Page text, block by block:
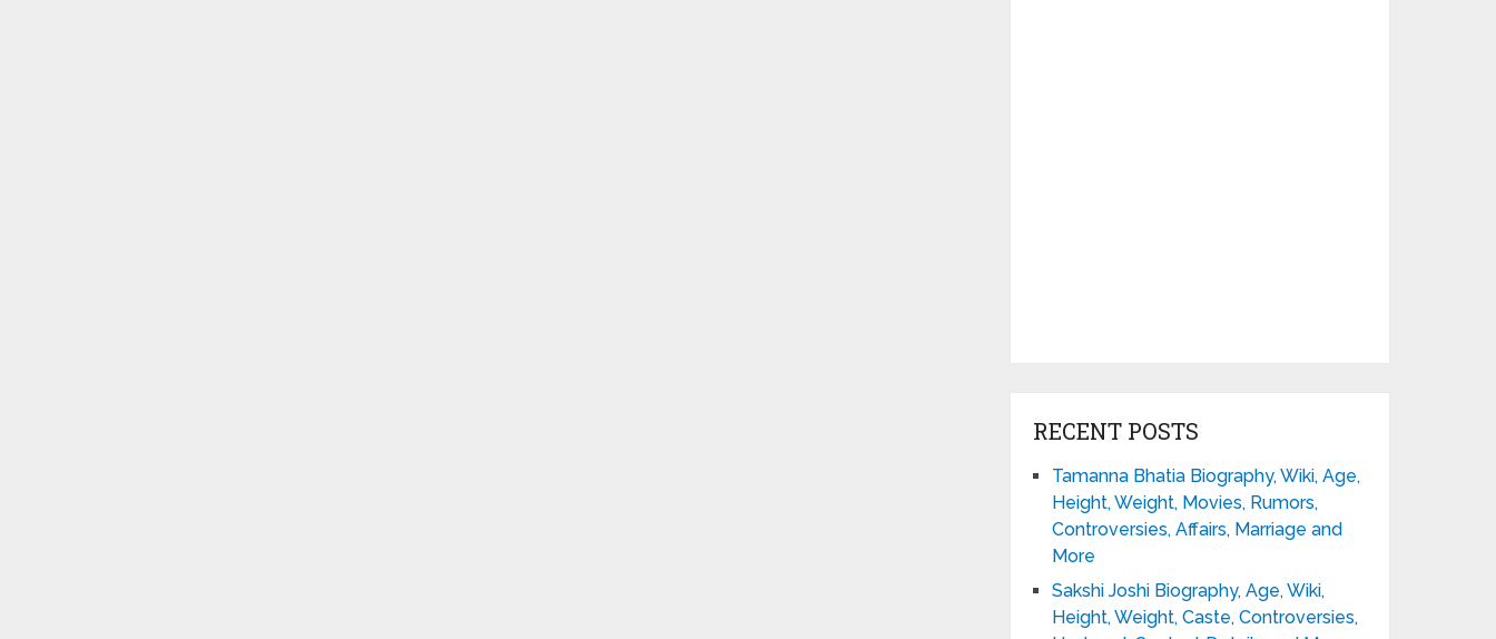
RECENT POSTS
Tamanna Bhatia Biography, Wiki, Age,
Height, Weight, Movies, Rumors,
Controversies, Affairs, Marriage and
More
Sakshi Joshi Biography, Age, Wiki,
Height, Weight, Caste, Controversies,